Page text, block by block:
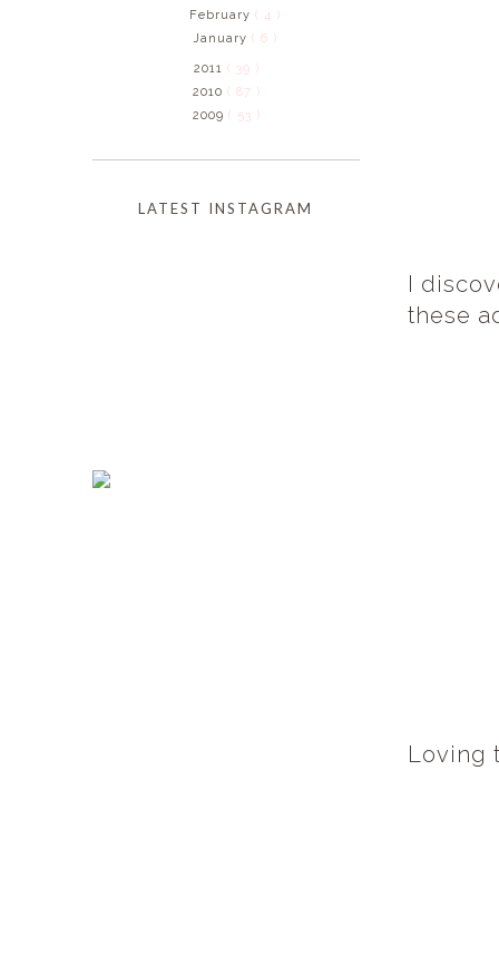
I
these
Loving
February ( 4 )
January ( 6 )
2011( 39 )
2010( 87 )
2009( 53 )
LATEST INSTAGRAM